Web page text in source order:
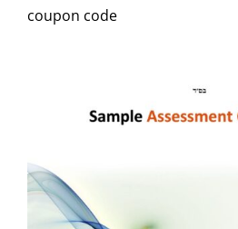
Veshinantam Activities
Other Subjects
coupon code